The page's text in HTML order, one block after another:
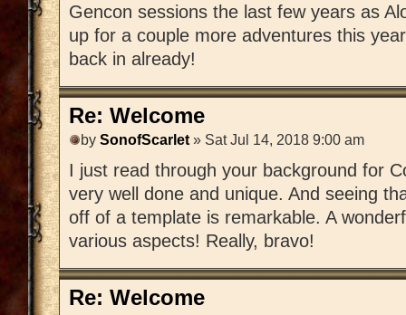
Gencon sessions the last few years as
up for a couple more adventures this
back in already!
Re: Welcome
by SonofScarlet » Sat Jul 14, 2018 9:00 am
I just read through your background for
very well done and unique. And seeing
off of a template is remarkable. A
various aspects! Really, bravo!
Re: Welcome